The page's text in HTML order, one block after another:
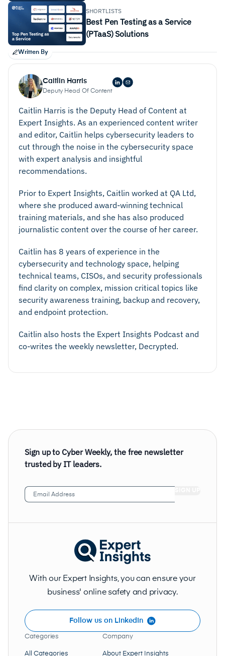
SHORTLISTS
Best Pen Testing as a Service
(PTaaS) Solutions
Written By
Caitlin Harris
Deputy Head Of Content
Caitlin Harris is the Deputy Head of Content at
Expert Insights. As an experienced content writer
and editor, Caitlin helps cybersecurity leaders to
cut through the noise in the cybersecurity space
with expert analysis and insightful
recommendations.
Prior to Expert Insights, Caitlin worked at QA Ltd,
where she produced award-winning technical
training materials, and she has also produced
journalistic content over the course of her career.
Caitlin has 8 years of experience in the
cybersecurity and technology space, helping
technical teams, CISOs, and security professionals
find clarity on complex, mission critical topics like
security awareness training, backup and recovery,
and endpoint protection.
Caitlin also hosts the Expert Insights Podcast and
co-writes the weekly newsletter, Decrypted.
Sign up to Cyber Weekly, the free newsletter
trusted by IT leaders.
Email
Address (Required)
With our Expert Insights, you can ensure your
business' online safety and privacy.
Follow us on LinkedIn
Categories
All Categories
Company
About Expert Insights